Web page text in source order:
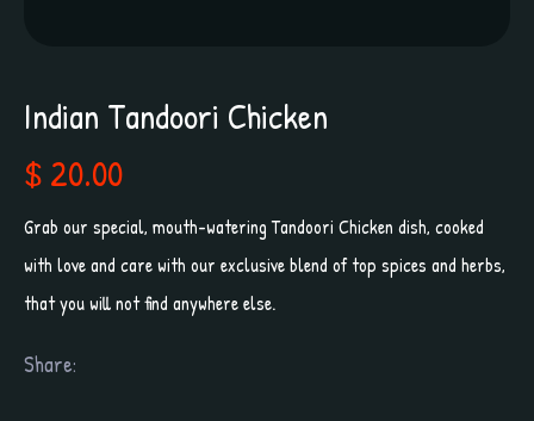
Indian Tandoori Chicken
$ 20.00
Grab our special, mouth-watering Tandoori Chicken dish, cooked
with love and care with our exclusive blend of top spices and herbs,
that you will not find anywhere else.
Share: